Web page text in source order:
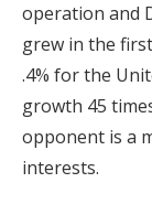
operation and
grew in the
.4% for the
growth 45
opponent is a
interests.